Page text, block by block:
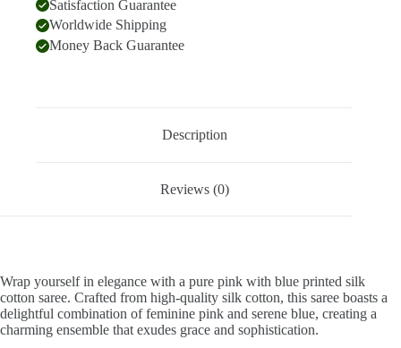
Satisfaction Guarantee
Worldwide Shipping
Money Back Guarantee
Description
Reviews (0)
Wrap yourself in elegance with a pure pink with blue printed silk
cotton saree. Crafted from high-quality silk cotton, this saree boasts a
delightful combination of feminine pink and serene blue, creating a
charming ensemble that exudes grace and sophistication.